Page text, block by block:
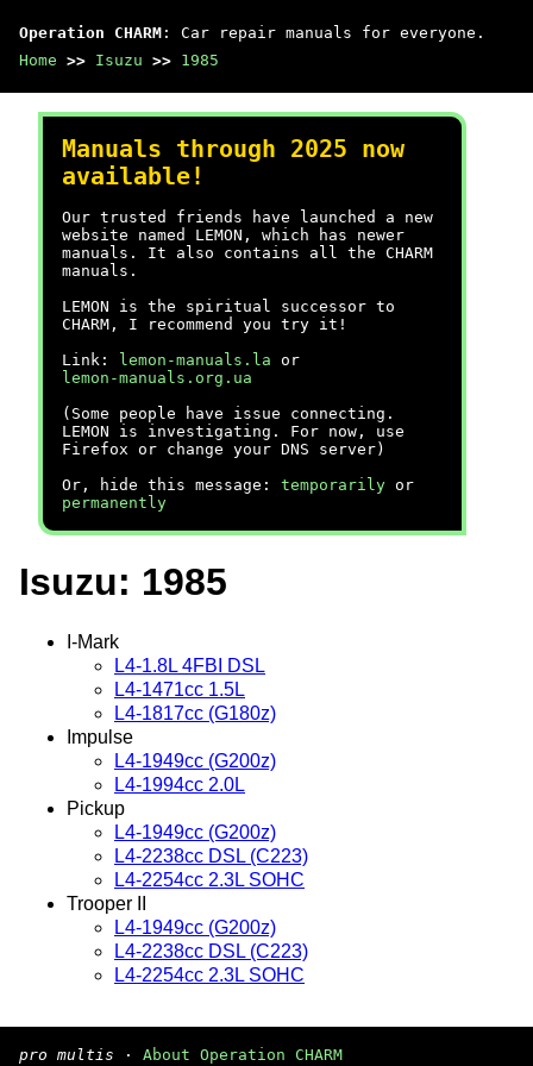
Operation CHARM : Car repair manuals for everyone.
Home >> Isuzu >> 1985
Manuals through 2025 now
available!
Our trusted friends have launched a new
website named LEMON, which has newer
manuals. It also contains all the CHARM
manuals.
LEMON is the spiritual successor to
CHARM, I recommend you try it!
Link:
lemon-manuals.la or
lemon-manuals.org.ua
(Some people have issue connecting.
LEMON is investigating. For now, use
Firefox or change your DNS server)
Or, hide this message: temporarily or
permanently
Isuzu: 1985
I-Mark
L4-1.8L 4FBI DSL
L4-1471cc 1.5L
L4-1817cc (G180z)
Impulse
L4-1949cc (G200z)
L4-1994cc 2.0L
Pickup
L4-1949cc (G200z)
L4-2238cc DSL (C223)
L4-2254cc 2.3L SOHC
Trooper II
L4-1949cc (G200z)
L4-2238cc DSL (C223)
L4-2254cc 2.3L SOHC
pro multis · About Operation CHARM